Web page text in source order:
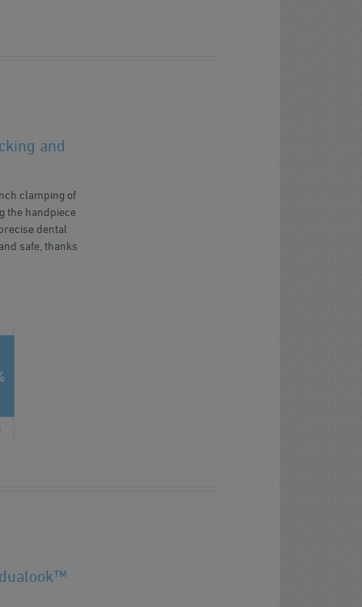
and
clamping of
the handpiece
dental
safe, thanks